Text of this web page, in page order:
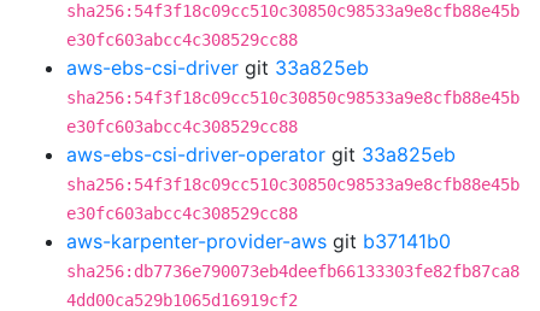
sha256:54f3f18c09cc510c30850c98533a9e8cfb88e45b
e30fc603abcc4c308529cc88
aws-ebs-csi-driver git 33a825eb
sha256:54f3f18c09cc510c30850c98533a9e8cfb88e45b
e30fc603abcc4c308529cc88
aws-ebs-csi-driver-operator git 33a825eb
sha256:54f3f18c09cc510c30850c98533a9e8cfb88e45b
e30fc603abcc4c308529cc88
aws-karpenter-provider-aws git b37141b0
sha256:db7736e790073eb4deefb66133303fe82fb87ca8
4dd00ca529b1065d16919cf2